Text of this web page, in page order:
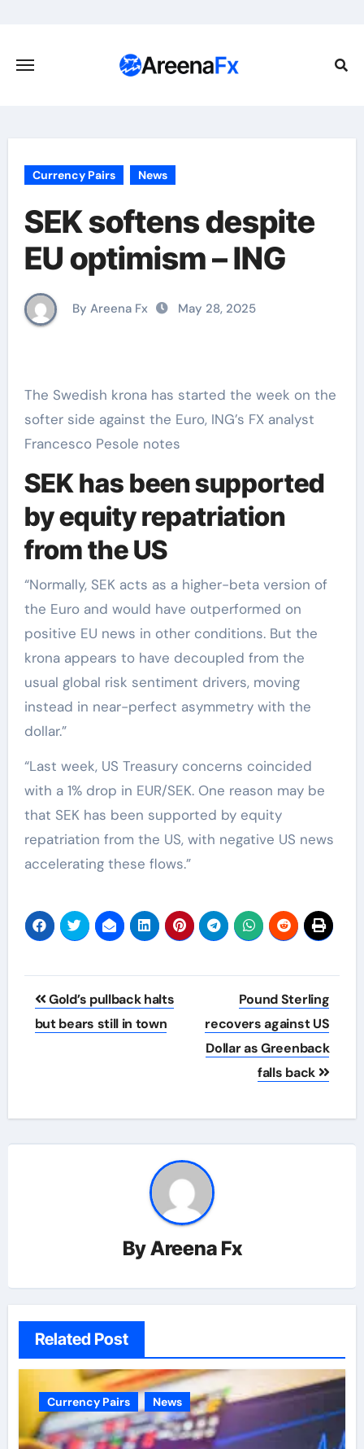
content
Currency Pairs News
SEK softens despite
EU optimism – ING
By Areena Fx May 28, 2025
The Swedish krona has started the week on the
softer side against the Euro, ING’s FX analyst
Francesco Pesole notes
SEK has been supported
by equity repatriation
from the US
“Normally, SEK acts as a higher-beta version of
the Euro and would have outperformed on
positive EU news in other conditions. But the
krona appears to have decoupled from the
usual global risk sentiment drivers, moving
instead in near-perfect asymmetry with the
dollar.”
“Last week, US Treasury concerns coincided
with a 1% drop in EUR/SEK. One reason may be
that SEK has been supported by equity
repatriation from the US, with negative US news
accelerating these flows.”
Post
navigation
Gold’s pullback halts
but bears still in town
Pound Sterling
recovers against US
Dollar as Greenback
falls back
ByAreena Fx
Related Post
Currency Pairs News